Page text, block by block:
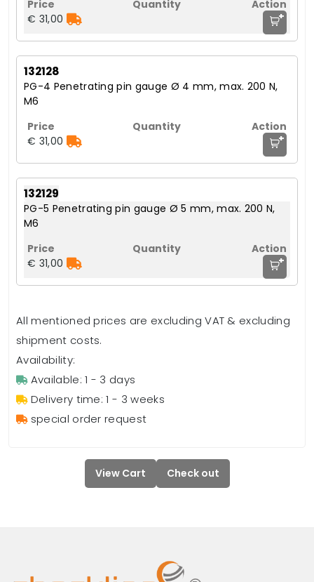
€ 31,00 +
132128
PG-4 Penetrating pin gauge Ø 4 mm, max. 200 N,
M6
€ 31,00 +
132129
PG-5 Penetrating pin gauge Ø 5 mm, max. 200 N,
M6
€ 31,00 +
All mentioned prices are excluding VAT & excluding
shipment costs.
Availability:
Available: 1 - 3 days
Delivery time: 1 - 3 weeks
special order request
View Cart Check out